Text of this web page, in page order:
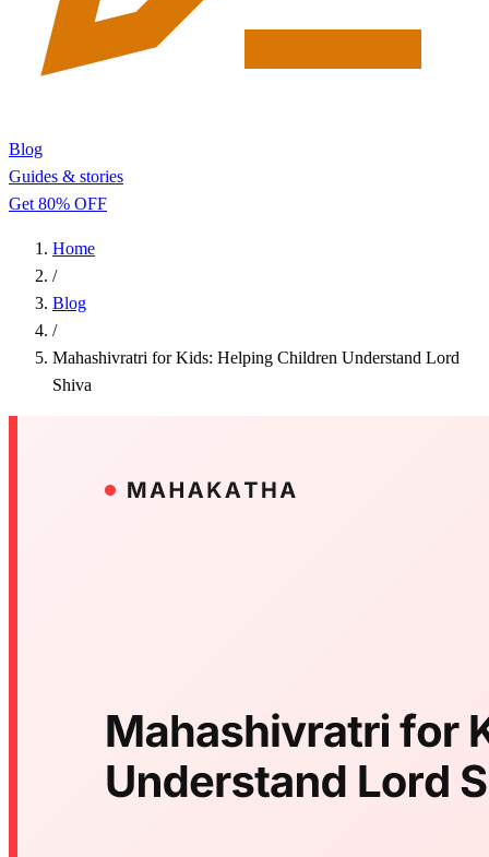
Blog
Guides & stories
Get 80% OFF
Home
/
Blog
/
Mahashivratri for Kids: Helping Children Understand Lord
Shiva